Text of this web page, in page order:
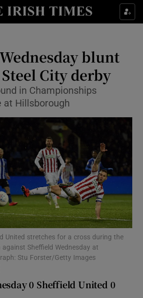
Show Property sub sections
Show Health sub sections
Show Life & Style sub sections
Show Culture sub sections
Show Environment sub sections
Show Technology sub sections
Show Science sub sections
Show Motors sub sections
blunt
City derby
in Championships
at Hillsborough
United stretches for a cross during the
Sheffield Wednesday at
Stu Forster/Getty Images
0 Sheffield United 0